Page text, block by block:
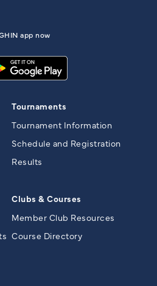
app now
Tournaments
Tournament Information
Schedule and Registration
Results
Clubs & Courses
Member Club Resources
Course Directory